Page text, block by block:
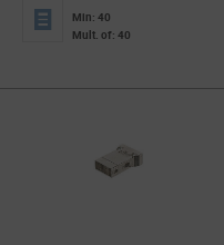
Min: 40
Mult. of: 40